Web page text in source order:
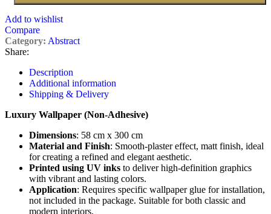
Add to wishlist
Compare
Category: Abstract
Share:
Description
Additional information
Shipping & Delivery
Luxury Wallpaper (Non-Adhesive)
Dimensions: 58 cm x 300 cm
Material and Finish: Smooth-plaster effect, matt finish, ideal
for creating a refined and elegant aesthetic.
Printed using UV inks to deliver high-definition graphics
with vibrant and lasting colors.
Application: Requires specific wallpaper glue for installation,
not included in the package. Suitable for both classic and
modern interiors.